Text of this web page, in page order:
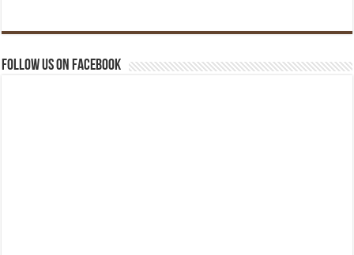
Follow us on Facebook